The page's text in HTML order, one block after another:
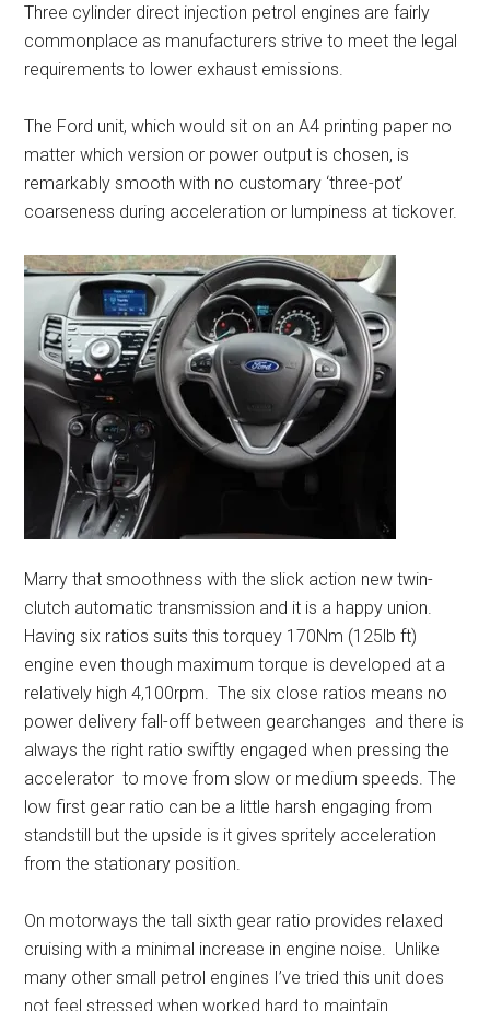
Three cylinder direct injection petrol engines are fairly
commonplace as manufacturers strive to meet the legal
requirements to lower exhaust emissions.
The Ford unit, which would sit on an A4 printing paper no
matter which version or power output is chosen, is
remarkably smooth with no customary ‘three-pot’
coarseness during acceleration or lumpiness at tickover.
Marry that smoothness with the slick action new twin-
clutch automatic transmission and it is a happy union.
Having six ratios suits this torquey 170Nm (125lb ft)
engine even though maximum torque is developed at a
relatively high 4,100rpm. The six close ratios means no
power delivery fall-off between gearchanges and there is
always the right ratio swiftly engaged when pressing the
accelerator to move from slow or medium speeds. The
low first gear ratio can be a little harsh engaging from
standstill but the upside is it gives spritely acceleration
from the stationary position.
On motorways the tall sixth gear ratio provides relaxed
cruising with a minimal increase in engine noise. Unlike
many other small petrol engines I’ve tried this unit does
not feel stressed when worked hard to maintain